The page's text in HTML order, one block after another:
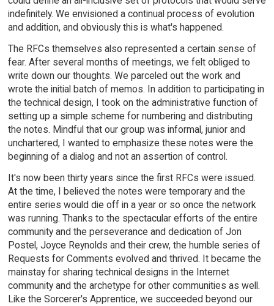
indefinitely. We envisioned a continual process of evolution
and addition, and obviously this is what's happened.
The RFCs themselves also represented a certain sense of
fear. After several months of meetings, we felt obliged to
write down our thoughts. We parceled out the work and
wrote the initial batch of memos. In addition to participating in
the technical design, I took on the administrative function of
setting up a simple scheme for numbering and distributing
the notes. Mindful that our group was informal, junior and
unchartered, I wanted to emphasize these notes were the
beginning of a dialog and not an assertion of control.
It's now been thirty years since the first RFCs were issued.
At the time, I believed the notes were temporary and the
entire series would die off in a year or so once the network
was running. Thanks to the spectacular efforts of the entire
community and the perseverance and dedication of Jon
Postel, Joyce Reynolds and their crew, the humble series of
Requests for Comments evolved and thrived. It became the
mainstay for sharing technical designs in the Internet
community and the archetype for other communities as well.
Like the Sorcerer's Apprentice, we succeeded beyond our